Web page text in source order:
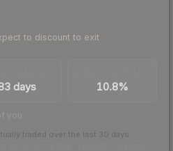
to discount to exit
days 10.8%
you
traded over the last 30 days